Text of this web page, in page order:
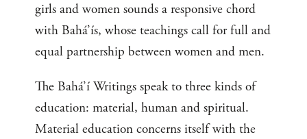
girls and women sounds a responsive chord
with Bahá’ís, whose teachings call for full and
equal partnership between women and men.
The Bahá’í Writings speak to three kinds of
education: material, human and spiritual.
Material education concerns itself with the